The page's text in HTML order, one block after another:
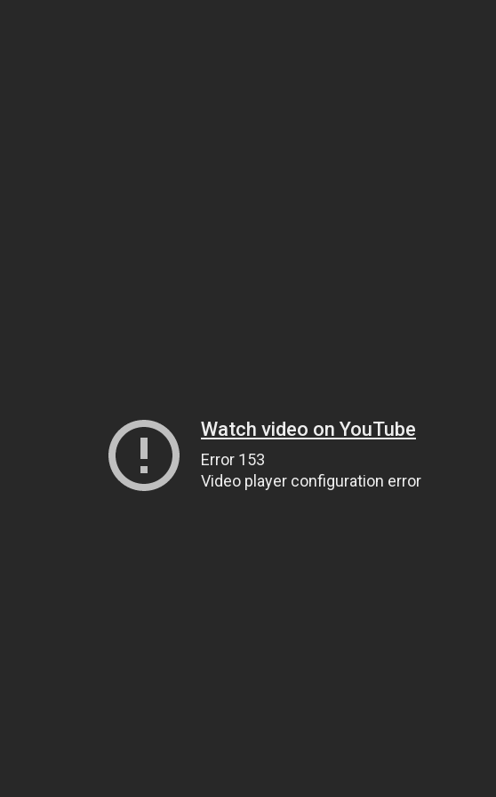
Watch video on YouTube
Error 153
Video player configuration error